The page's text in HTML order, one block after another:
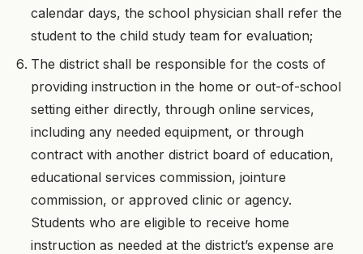
calendar days, the school physician shall refer the
student to the child study team for evaluation;
The district shall be responsible for the costs of
providing instruction in the home or out-of-school
setting either directly, through online services,
including any needed equipment, or through
contract with another district board of education,
educational services commission, jointure
commission, or approved clinic or agency.
Students who are eligible to receive home
instruction as needed at the district’s expense are